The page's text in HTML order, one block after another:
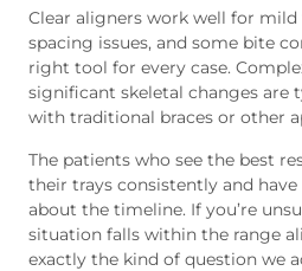
Clear aligners work well for
spacing issues, and some bite
right tool for every case.
significant skeletal changes are
with traditional braces or other
The patients who see the best
their trays consistently and
about the timeline. If you’re
situation falls within the range
exactly the kind of question we